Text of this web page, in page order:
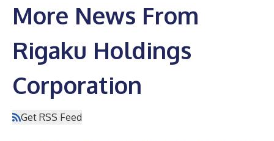
More News From
Rigaku Holdings
Corporation
Get RSS Feed